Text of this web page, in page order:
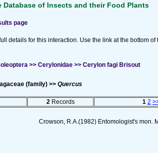
Database of Insects and their Food Plants
page
details for this interaction. Use the link at the bottom
>> Cerylonidae >> Cerylon fagi Brisout
(family) >> Quercus
2 Records 1 2
Crowson, R.A.(1982) Entomologist's mon.